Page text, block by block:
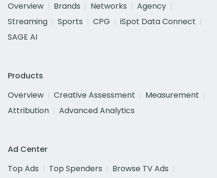
Overview
Brands Networks
Agency
Streaming
Sports CPG
iSpot Data Connect
SAGE AI
Products
Overview
Creative Assessment
Measurement
Attribution
Advanced Analytics
Ad Center
Top Ads
Top Spenders
Browse TV Ads